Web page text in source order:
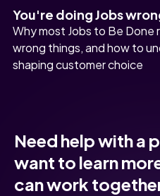
You're doing Jobs
Why most Jobs to Be Done
wrong things, and how to
shaping customer choice
Need help with a
want to learn
can work